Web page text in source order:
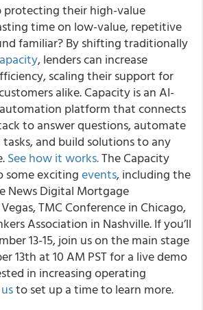
protecting their high-value
time on low-value, repetitive
familiar? By shifting traditionally
, lenders can increase
scaling their support for
alike. Capacity is an AI-
platform that connects
to answer questions, automate
and build solutions to any
See how it works.The Capacity
some excitingevents, including the
News Digital Mortgage
TMC Conference in Chicago,
Association in Nashville. If you’ll
13-15, join us on the main stage
13th at 10 AM PST for a live demo
in increasing operating
to set up a time to learn more.